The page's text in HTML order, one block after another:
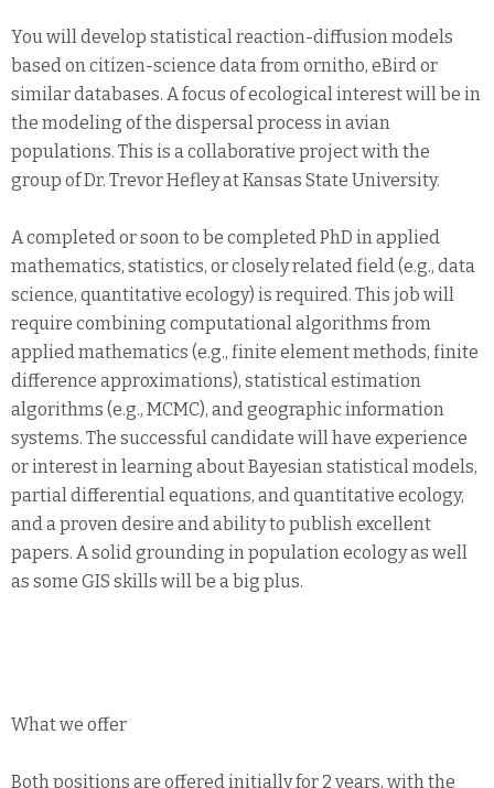
You will develop statistical reaction-diffusion models
based on citizen-science data from ornitho, eBird or
similar databases. A focus of ecological interest will be in
the modeling of the dispersal process in avian
populations. This is a collaborative project with the
group of Dr. Trevor Hefley at Kansas State University.
A completed or soon to be completed PhD in applied
mathematics, statistics, or closely related field (e.g., data
science, quantitative ecology) is required. This job will
require combining computational algorithms from
applied mathematics (e.g., finite element methods, finite
difference approximations), statistical estimation
algorithms (e.g., MCMC), and geographic information
systems. The successful candidate will have experience
or interest in learning about Bayesian statistical models,
partial differential equations, and quantitative ecology,
and a proven desire and ability to publish excellent
papers. A solid grounding in population ecology as well
as some GIS skills will be a big plus.
What we offer
Both positions are offered initially for 2 years, with the